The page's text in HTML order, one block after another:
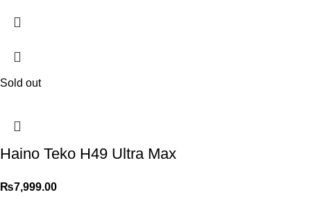
Sold out
Haino Teko H49 Ultra Max
₨7,999.00